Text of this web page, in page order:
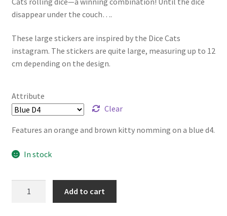
r rating
disappear under the couch….
These large stickers are inspired by the Dice Cats
instagram. The stickers are quite large, measuring up to 12
cm depending on the design.
Attribute
Clear
Features an orange and brown kitty nomming on a blue d4.
In stock
Add to cart